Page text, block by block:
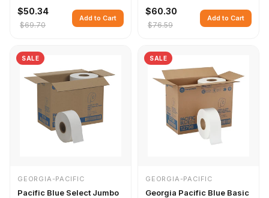
$50.34
$69.70
Add to Cart
ft./Roll, 12 Rolls/Carton
$60.30
$76.59
Add to Cart
SALE
GEORGIA-PACIFIC
Pacific Blue Select Jumbo
SALE
GEORGIA-PACIFIC
Georgia Pacific Blue Basic